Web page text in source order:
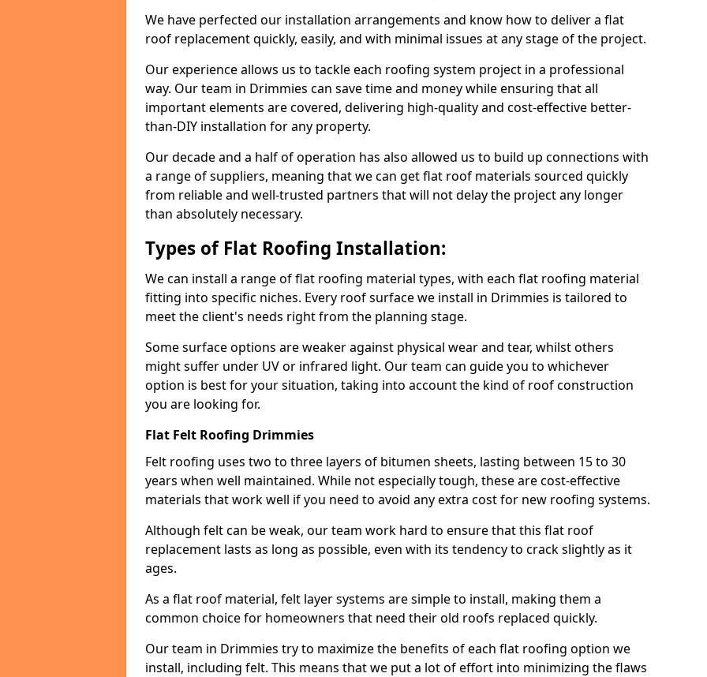
We have perfected our installation arrangements and know how to deliver a flat
roof replacement quickly, easily, and with minimal issues at any stage of the project.
Our experience allows us to tackle each roofing system project in a professional
way. Our team in Drimmies can save time and money while ensuring that all
important elements are covered, delivering high-quality and cost-effective better-
than-DIY installation for any property.
Our decade and a half of operation has also allowed us to build up connections with
a range of suppliers, meaning that we can get flat roof materials sourced quickly
from reliable and well-trusted partners that will not delay the project any longer
than absolutely necessary.
Types of Flat Roofing Installation:
We can install a range of flat roofing material types, with each flat roofing material
fitting into specific niches. Every roof surface we install in Drimmies is tailored to
meet the client's needs right from the planning stage.
Some surface options are weaker against physical wear and tear, whilst others
might suffer under UV or infrared light. Our team can guide you to whichever
option is best for your situation, taking into account the kind of roof construction
you are looking for.
Flat Felt Roofing Drimmies
Felt roofing uses two to three layers of bitumen sheets, lasting between 15 to 30
years when well maintained. While not especially tough, these are cost-effective
materials that work well if you need to avoid any extra cost for new roofing systems.
Although felt can be weak, our team work hard to ensure that this flat roof
replacement lasts as long as possible, even with its tendency to crack slightly as it
ages.
As a flat roof material, felt layer systems are simple to install, making them a
common choice for homeowners that need their old roofs replaced quickly.
Our team in Drimmies try to maximize the benefits of each flat roofing option we
install, including felt. This means that we put a lot of effort into minimizing the flaws